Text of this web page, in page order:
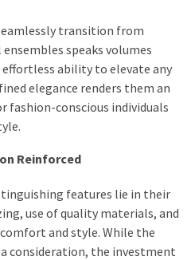
transition from
speaks volumes
ability to elevate any
elegance renders them an
fashion-conscious individuals
Reinforced
features lie in their
use of quality materials, and
and style. While the
consideration, the investment